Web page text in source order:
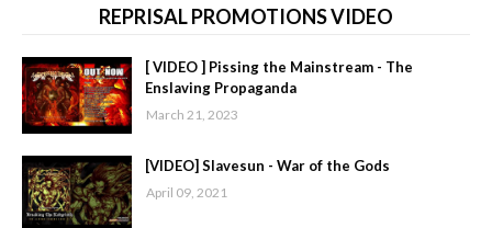
REPRISAL PROMOTIONS VIDEO
[ VIDEO ] Pissing the Mainstream - The
Enslaving Propaganda
March 21, 2023
[VIDEO] Slavesun - War of the Gods
April 09, 2021